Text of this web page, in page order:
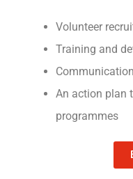
Volunteer
Training and
An action plan
programmes